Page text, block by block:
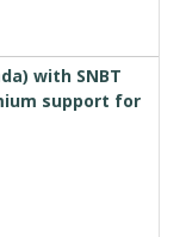
with SNBT
support for